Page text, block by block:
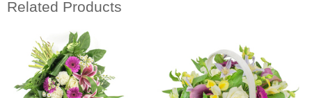
Related Products